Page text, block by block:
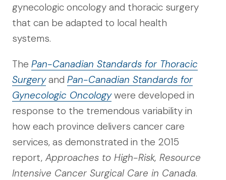
gynecologic oncology and thoracic surgery
that can be adapted to local health
systems.
The Pan-Canadian Standards for Thoracic
Surgeryand Pan-Canadian Standards for
Gynecologic Oncologywere developed in
response to the tremendous variability in
how each province delivers cancer care
services, as demonstrated in the 2015
report, Approaches to High-Risk, Resource
Intensive Cancer Surgical Care in Canada.